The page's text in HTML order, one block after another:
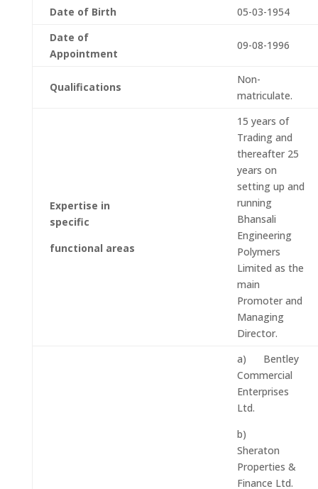
Date of Birth
05-03-1954
Date of
Appointment
09-08-1996
Qualifications
Non-
matriculate.
Expertise in
specific
functional areas
15 years of
Trading and
thereafter 25
years on
setting up and
running
Bhansali
Engineering
Polymers
Limited as the
main
Promoter and
Managing
Director.
a) Bentley
Commercial
Enterprises
Ltd.
b)
Sheraton
Properties &
Finance Ltd.